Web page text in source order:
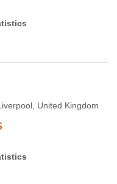
United Kingdom